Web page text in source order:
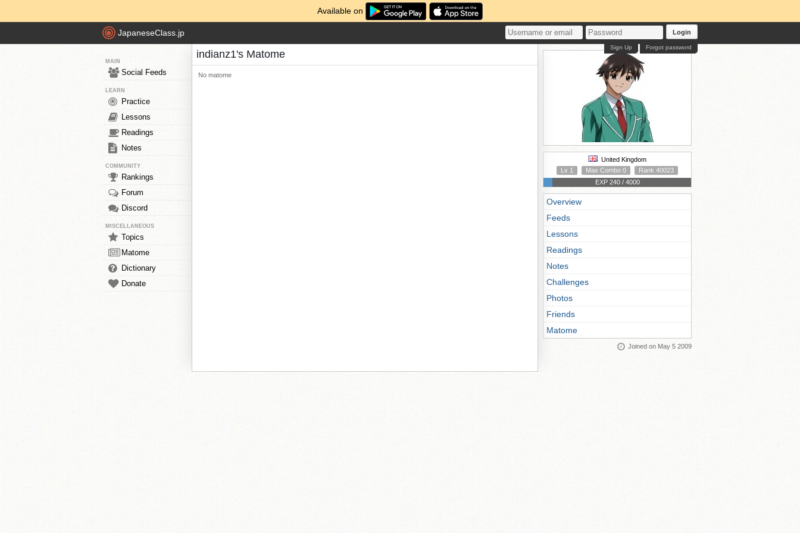
Available on
JapaneseClass.jp Login
Forgot password
Sign Up
MAIN
Social Feeds
LEARN
Practice
Lessons
Readings
Notes
COMMUNITY
Rankings
Forum
Discord
MISCELLANEOUS
Topics
Matome
Dictionary
Donate
indianz1's Matome
No matome
United Kingdom
Lv 1
Max Combo 0
Rank 40023
EXP 240 / 4000
Overview
Feeds
Lessons
Readings
Notes
Challenges
Photos
Friends
Matome
Joined on May 5 2009